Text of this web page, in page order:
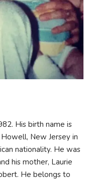
His birth name is
New Jersey in
nationality. He was
his mother, Laurie
He belongs to